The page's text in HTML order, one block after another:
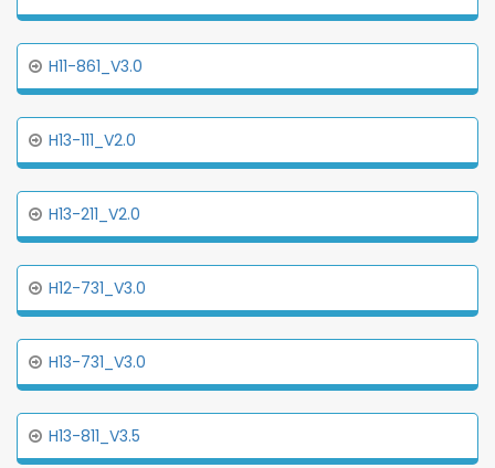
H11-861_V3.0
H13-111_V2.0
H13-211_V2.0
H12-731_V3.0
H13-731_V3.0
H13-811_V3.5